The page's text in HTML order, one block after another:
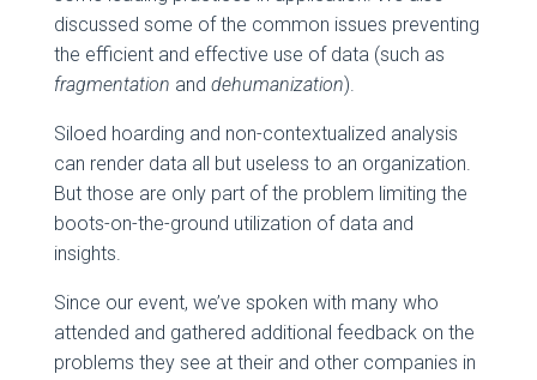
discussed some of the common issues preventing
the efficient and effective use of data (such as
fragmentation and dehumanization).
Siloed hoarding and non-contextualized analysis
can render data all but useless to an organization.
But those are only part of the problem limiting the
boots-on-the-ground utilization of data and
insights.
Since our event, we’ve spoken with many who
attended and gathered additional feedback on the
problems they see at their and other companies in